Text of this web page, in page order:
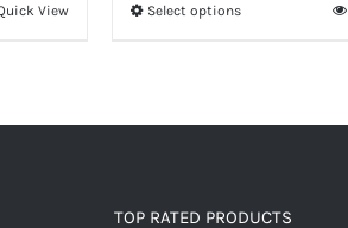
View Select optionsThis
options
TOP RATED PRODUCTS